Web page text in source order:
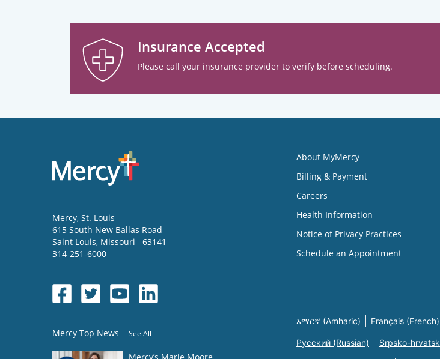
Insurance Accepted
Please call your insurance provider to verify before scheduling.
Mercy, St. Louis
615 South New Ballas Road
Saint Louis, Missouri
63141
314-251-6000
Mercy Top News See All
About MyMercy
Billing & Payment
Careers
Health Information
Notice of Privacy Practices
Schedule an Appointment
አማርኛ (Amharic) Français (French)
Русский (Russian) Srpsko-